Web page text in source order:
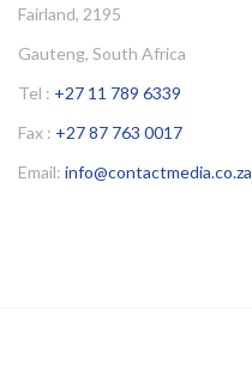
Fairland, 2195
Gauteng, South Africa
Tel : +27 11 789 6339
Fax : +27 87 763 0017
Email: info@contactmedia.co.za